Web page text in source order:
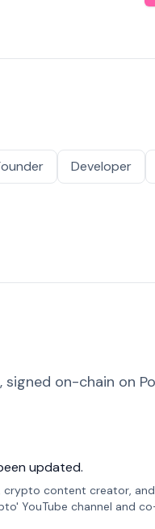
Developer
on-chain on
updated.
crypto content creator,
YouTube channel and